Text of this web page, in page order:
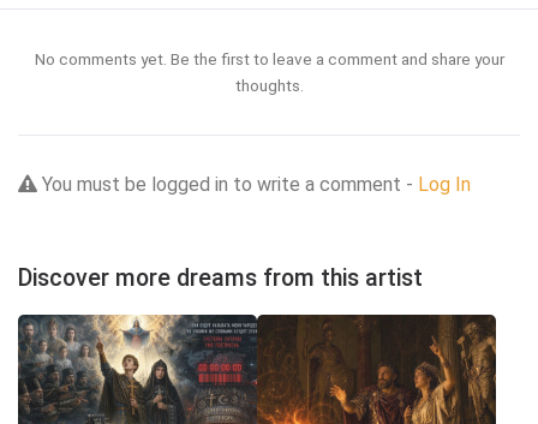
No comments yet. Be the first to leave a comment and share your
thoughts.
You must be logged in to write a comment - Log In
Discover more dreams from this artist